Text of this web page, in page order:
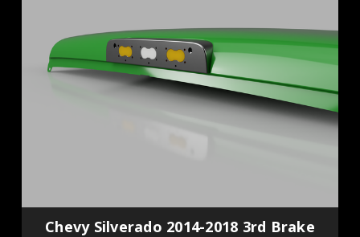
Chevy Silverado 2014-2018 3rd Brake